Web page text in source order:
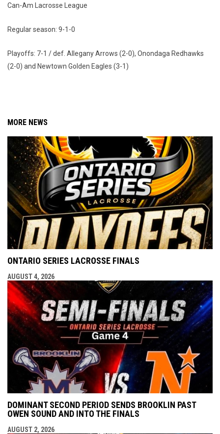
Can-Am Lacrosse League
Regular season: 9-1-0
Playoffs: 7-1 / def. Allegany Arrows (2-0), Onondaga Redhawks
(2-0) and Newtown Golden Eagles (3-1)
MORE NEWS
ONTARIO SERIES LACROSSE FINALS
AUGUST 4, 2026
DOMINANT SECOND PERIOD SENDS BROOKLIN PAST
OWEN SOUND AND INTO THE FINALS
AUGUST 2, 2026